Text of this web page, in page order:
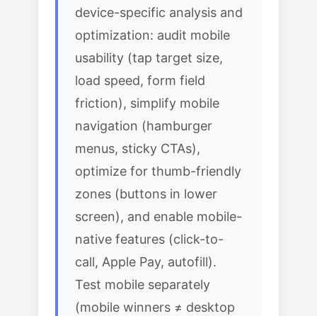
device-specific analysis and
optimization: audit mobile
usability (tap target size,
load speed, form field
friction), simplify mobile
navigation (hamburger
menus, sticky CTAs),
optimize for thumb-friendly
zones (buttons in lower
screen), and enable mobile-
native features (click-to-
call, Apple Pay, autofill).
Test mobile separately
(mobile winners ≠ desktop